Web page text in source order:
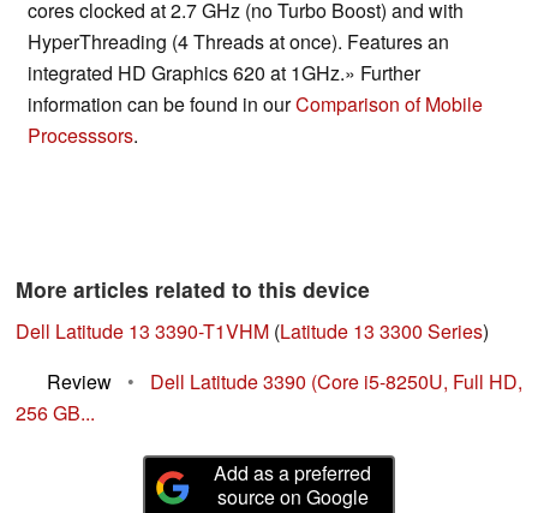
cores clocked at 2.7 GHz (no Turbo Boost) and with
HyperThreading (4 Threads at once). Features an
integrated HD Graphics 620 at 1GHz.» Further
information can be found in ourComparison of Mobile
Processsors.
More articles related to this device
Dell Latitude 13 3390-T1VHM (Latitude 13 3300 Series)
Review
•
Dell Latitude 3390 (Core i5-8250U, Full HD,
256 GB...
Add as a preferred
source on Google